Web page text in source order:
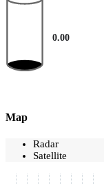
0.00
Map
Radar
Satellite